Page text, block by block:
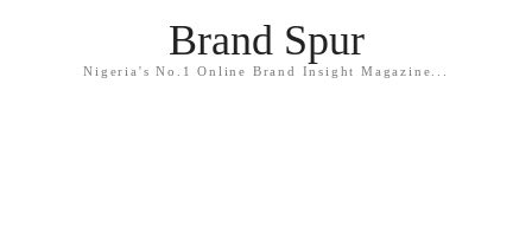
Brand Spur
Nigeria's No.1 Online Brand Insight Magazine...